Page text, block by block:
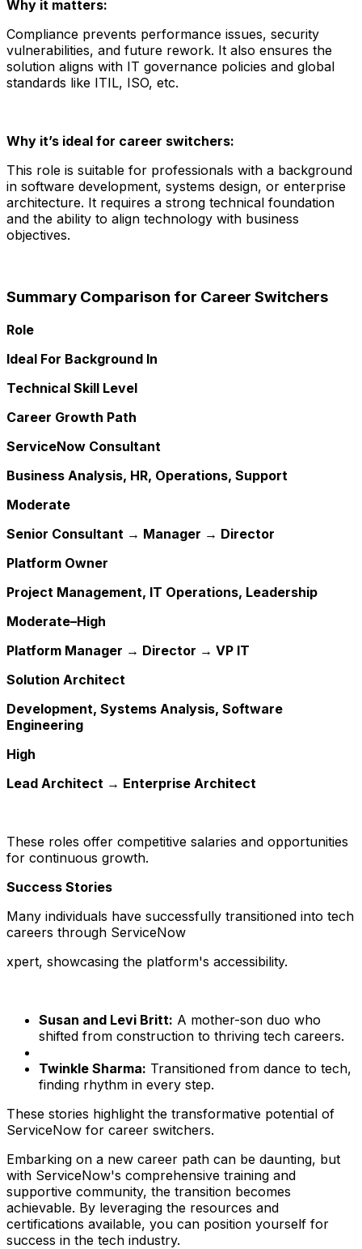
Why it matters:
Compliance prevents performance issues, security
vulnerabilities, and future rework. It also ensures the
solution aligns with IT governance policies and global
standards like ITIL, ISO, etc.
Why it’s ideal for career switchers:
This role is suitable for professionals with a background
in software development, systems design, or enterprise
architecture. It requires a strong technical foundation
and the ability to align technology with business
objectives.
Summary Comparison for Career Switchers
Role
Ideal For Background In
Technical Skill Level
Career Growth Path
ServiceNow Consultant
Business Analysis, HR, Operations, Support
Moderate
Senior Consultant → Manager → Director
Platform Owner
Project Management, IT Operations, Leadership
Moderate–High
Platform Manager → Director → VP IT
Solution Architect
Development, Systems Analysis, Software
Engineering
High
Lead Architect → Enterprise Architect
These roles offer competitive salaries and opportunities
for continuous growth.
Success Stories
Many individuals have successfully transitioned into tech
careers through ServiceNow
xpert, showcasing the platform's accessibility.
Susan and Levi Britt: A mother-son duo who
shifted from construction to thriving tech careers.
Twinkle Sharma: Transitioned from dance to tech,
finding rhythm in every step.
These stories highlight the transformative potential of
ServiceNow for career switchers.
Embarking on a new career path can be daunting, but
with ServiceNow's comprehensive training and
supportive community, the transition becomes
achievable. By leveraging the resources and
certifications available, you can position yourself for
success in the tech industry.